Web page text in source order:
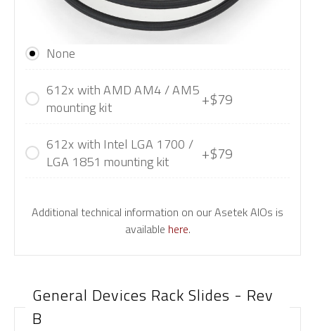
None
612x with AMD AM4 / AM5
mounting kit
+$79
612x with Intel LGA 1700 /
LGA 1851 mounting kit
+$79
Additional technical information on our Asetek AIOs is
available here.
General Devices Rack Slides - Rev
B